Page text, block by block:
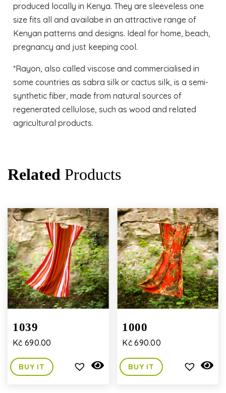
produced locally in Kenya. They are sleeveless one
size fits all and availabe in an attractive range of
Kenyan patterns and designs. Ideal for home, beach,
pregnancy and just keeping cool.
*Rayon, also called viscose and commercialised in
some countries as sabra silk or cactus silk, is a semi-
synthetic fiber, made from natural sources of
regenerated cellulose, such as wood and related
agricultural products.
Related Products
1039
Kč 690.00
BUY IT
1000
Kč690.00
BUY IT